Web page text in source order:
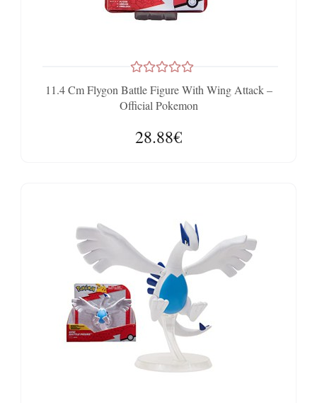
11.4 Cm Flygon Battle Figure With Wing Attack –
Official Pokemon
28.88€